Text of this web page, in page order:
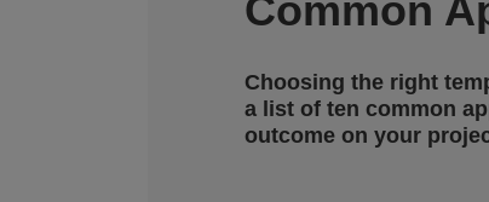
Common
Choosing the right
a list of ten common
outcome on your